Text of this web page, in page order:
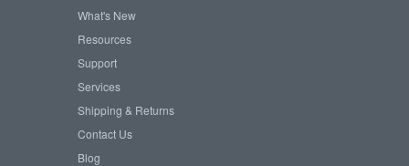
What's New
Resources
Support
Services
Shipping & Returns
Contact Us
Blog